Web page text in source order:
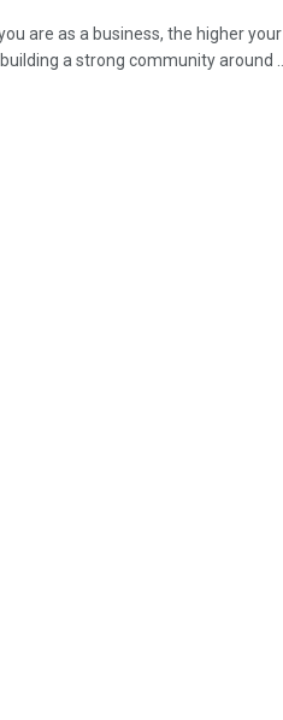
are as a business, the higher your
a strong community around ...